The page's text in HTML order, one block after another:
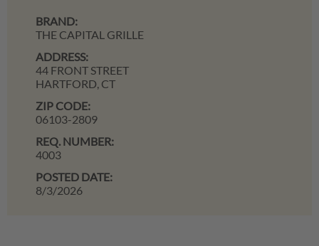
BRAND:
THE CAPITAL GRILLE
ADDRESS:
44 FRONT STREET
HARTFORD, CT
ZIP CODE:
06103-2809
REQ. NUMBER:
4003
POSTED DATE:
8/3/2026